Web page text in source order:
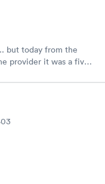
but today from the
provider it was a five